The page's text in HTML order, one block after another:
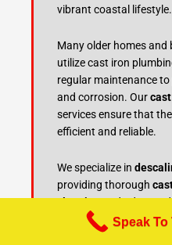
vibrant coastal lifestyle.
Many older homes and
utilize cast iron
regular maintenance
and corrosion. Our
services ensure that
efficient and reliable.
We specialize in
providing thorough
cleaningand
to restore plumbing
iron pipe maintenance
Speak To